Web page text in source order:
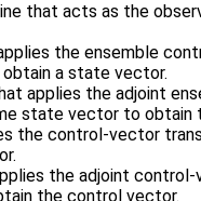
that acts as the
the ensemble
a state vector.
applies the adjoint
state vector to obtain
the control-vector
the adjoint
the control vector.